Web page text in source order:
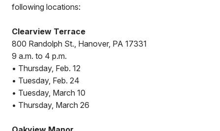
following locations:
Clearview Terrace
800 Randolph St., Hanover, PA 17331
9 a.m. to 4 p.m.
• Thursday, Feb. 12
• Tuesday, Feb. 24
• Tuesday, March 10
• Thursday, March 26